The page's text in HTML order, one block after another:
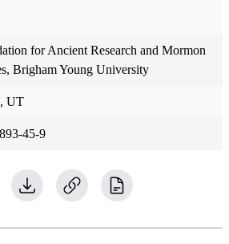
for Ancient Research and Mormon
Brigham Young University
UT
45-9